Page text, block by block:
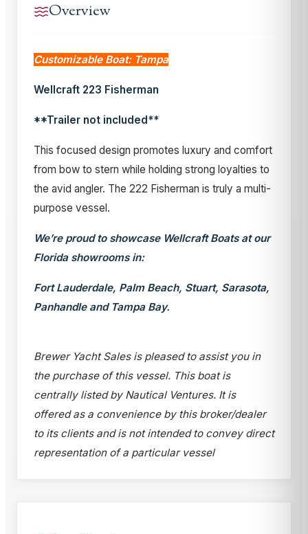
Overview
Customizable Boat: Tampa
Wellcraft 223 Fisherman
**Trailer not included**
This focused design promotes luxury and comfort
from bow to stern while holding strong loyalties to
the avid angler. The 222 Fisherman is truly a multi-
purpose vessel.
We’re proud to showcase Wellcraft Boats at our
Florida showrooms in:
Fort Lauderdale, Palm Beach, Stuart, Sarasota,
Panhandle and Tampa Bay.
Brewer Yacht Sales is pleased to assist you in
the purchase of this vessel. This boat is
centrally listed by Nautical Ventures. It is
offered as a convenience by this broker/dealer
to its clients and is not intended to convey direct
representation of a particular vessel